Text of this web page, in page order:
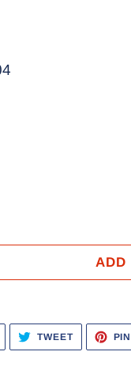
ADD
TWEETTWEET
TWITTER